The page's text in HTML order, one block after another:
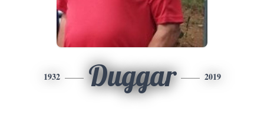
1932 Duggar 2019